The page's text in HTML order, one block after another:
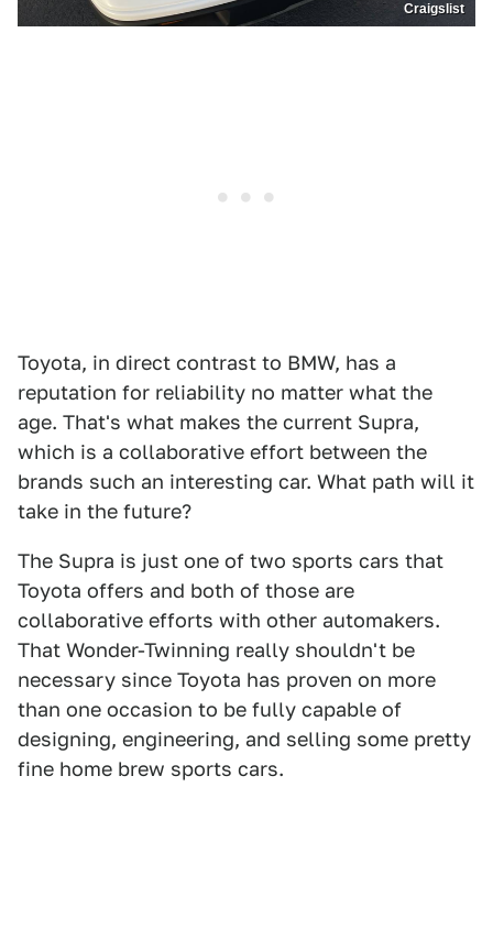
Craigslist
Toyota, in direct contrast to BMW, has a
reputation for reliability no matter what the
age. That's what makes the current Supra,
which is a collaborative effort between the
brands such an interesting car. What path will it
take in the future?
The Supra is just one of two sports cars that
Toyota offers and both of those are
collaborative efforts with other automakers.
That Wonder-Twinning really shouldn't be
necessary since Toyota has proven on more
than one occasion to be fully capable of
designing, engineering, and selling some pretty
fine home brew sports cars.